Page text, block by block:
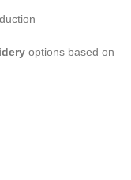
options based on